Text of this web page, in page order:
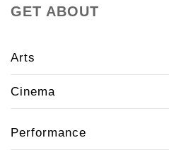
GET ABOUT
Arts
Cinema
Performance